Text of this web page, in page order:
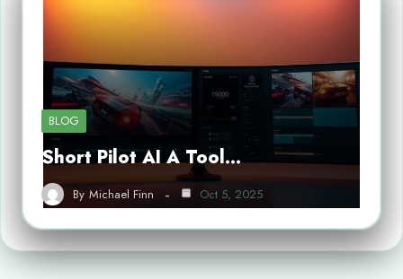
BLOG
Short Pilot AI A Tool…
By Michael Finn Oct 5, 2025